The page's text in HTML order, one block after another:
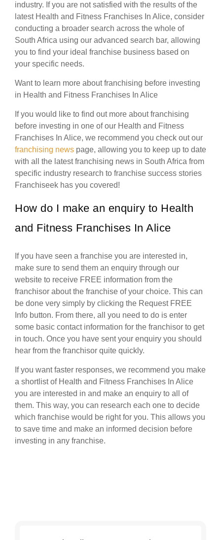
industry. If you are not satisfied with the results of the
latest Health and Fitness Franchises In Alice, consider
conducting a broader search across the whole of
South Africa using our advanced search bar, allowing
you to find your ideal franchise business based on
your specific needs.
Want to learn more about franchising before investing
in Health and Fitness Franchises In Alice
If you would like to find out more about franchising
before investing in one of our Health and Fitness
Franchises In Alice, we recommend you check out our
franchising news page, allowing you to keep up to date
with all the latest franchising news in South Africa from
specific industry research to franchise success stories
Franchiseek has you covered!
How do I make an enquiry to Health
and Fitness Franchises In Alice
If you have seen a franchise you are interested in,
make sure to send them an enquiry through our
website to receive FREE information from the
franchisor about the franchise of your choice. This can
be done very simply by clicking the Request FREE
Info button. From there, all you need to do is enter
some basic contact information for the franchisor to get
in touch. Once you have sent your enquiry you should
hear from the franchisor quite quickly.
If you want faster responses, we recommend you make
a shortlist of Health and Fitness Franchises In Alice
you are interested in and make an enquiry to all of
them. This way, you can research each one to decide
which franchise would be right for you. This allows you
to save time and make an informed decision before
investing in any franchise.